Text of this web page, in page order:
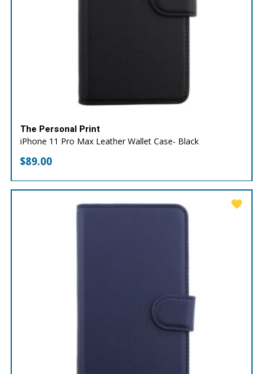
The Personal Print
iPhone 11 Pro Max Leather Wallet Case- Black
$89.00